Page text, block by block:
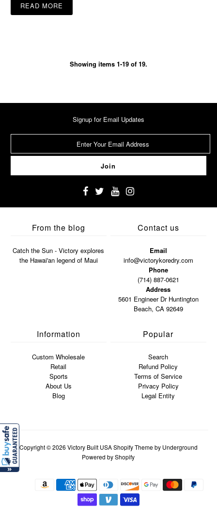
READ MORE
Showing items 1-19 of 19.
Signup for Email Updates
From the blog
Catch the Sun - Victory explores
the Hawai'an legend of Maui
Contact us
Email
info@victorykoredry.com
Phone
(714) 887-0621
Address
5601 Engineer Dr Huntington
Beach, CA 92649
Information
Custom Wholesale
Retail
Sports
About Us
Blog
Popular
Search
Refund Policy
Terms of Service
Privacy Policy
Legal Entity
Copyright © 2026 Victory Built USAShopify Themeby Underground
Powered by Shopify